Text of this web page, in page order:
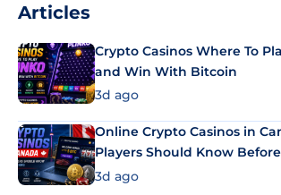
Articles
Crypto Casinos Where To
and Win With Bitcoin
3d ago
Online Crypto Casinos in
Players Should Know
3d ago